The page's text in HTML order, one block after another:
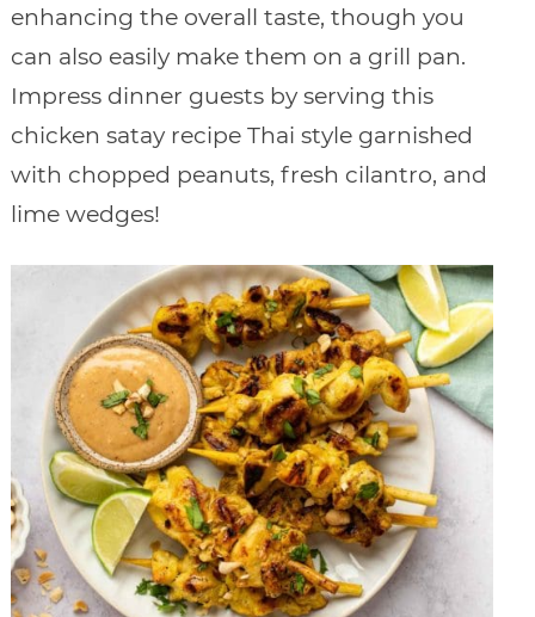
enhancing the overall taste, though you
can also easily make them on a grill pan.
Impress dinner guests by serving this
chicken satay recipe Thai style garnished
with chopped peanuts, fresh cilantro, and
lime wedges!